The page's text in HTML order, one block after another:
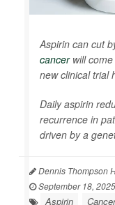
Aspirin can cut
cancerwill come
new clinical trial
Daily aspirin
recurrence in
driven by a
Dennis Thompson
September 18, 2025
Aspirin